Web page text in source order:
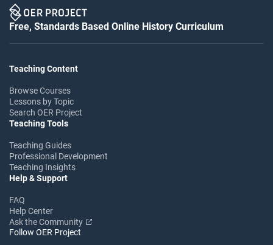
Free, Standards Based Online History Curriculum
Teaching Content
Browse Courses
Lessons by Topic
Search OER Project
Teaching Tools
Teaching Guides
Professional Development
Teaching Insights
Help & Support
FAQ
Help Center
Ask the Community
Follow OER Project